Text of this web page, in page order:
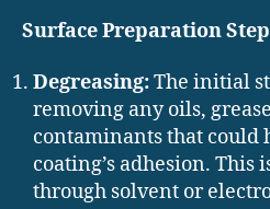
Surface Preparation
Degreasing:The initial
removing any oils,
contaminants that could
coating’s adhesion.
through solvent or